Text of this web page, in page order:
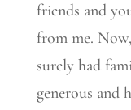
friends and
from me.
surely had
generous and